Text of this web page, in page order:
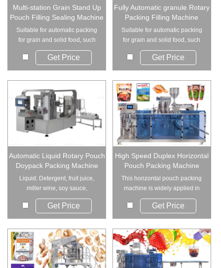
Multi-station Grain Stand Up
Pouch Filling Sealing Machine
Suitable for automatic packing
for grain and solid food, such
as beans,...
Get Price
Fully Automatic granule Rotary
Packing Filling Machine
Suitable for automatic packing
for grain and solid food, such
as beans,...
Get Price
Automatic Liquid Rotary Pouch
Doypack Packing Machine
Liquid: Detergent, fruit juice,
miller wine, soy sauce,
vinegar, drink...
Get Price
High Speed Duplex Horizontal
Pouch Packing Machine
This horizontal pouch packing
machine is widely applied in
industries r...
Get Price